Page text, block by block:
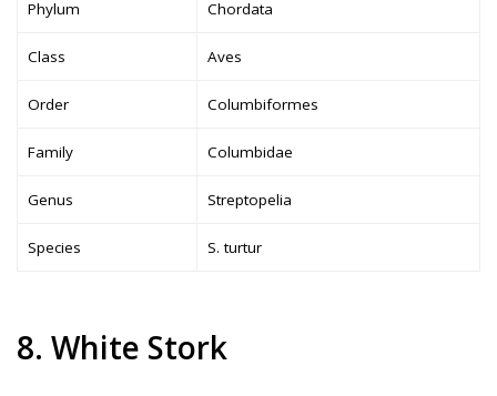
Phylum Chordata
Class Aves
Order Columbiformes
Family Columbidae
Genus Streptopelia
Species S. turtur
8. White Stork